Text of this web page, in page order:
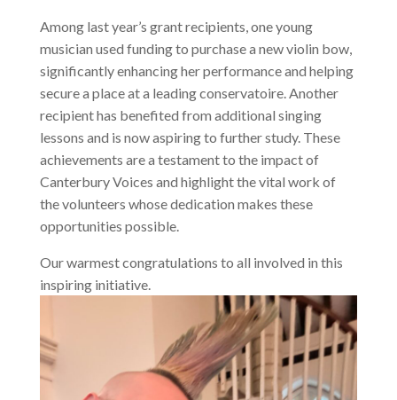
Among last year’s grant recipients, one young
musician used funding to purchase a new violin bow,
significantly enhancing her performance and helping
secure a place at a leading conservatoire. Another
recipient has benefited from additional singing
lessons and is now aspiring to further study. These
achievements are a testament to the impact of
Canterbury Voices and highlight the vital work of
the volunteers whose dedication makes these
opportunities possible.
Our warmest congratulations to all involved in this
inspiring initiative.